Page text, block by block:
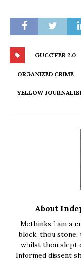
GUCCIFER 2.0
ORGANIZED CRIME
YELLOW
About
Methinks I am a
block, thou stone,
whilst thou slept
Informed dissent